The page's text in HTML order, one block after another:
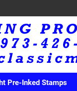
Pre-Inked Stamps